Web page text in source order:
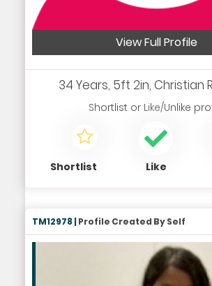
View Full Profile
34 Years, 5ft 2in, Christian
Shortlist or Like/Unlike
Shortlist Like
TM12978 |Profile Created By Self